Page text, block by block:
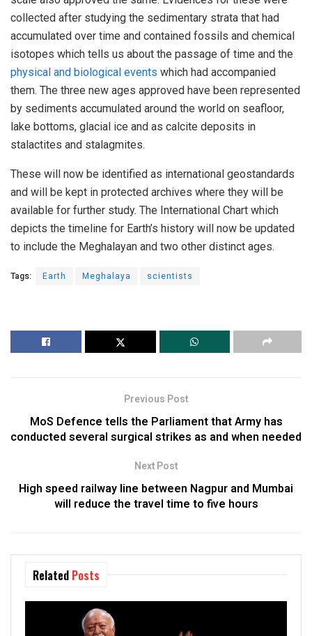
collected after studying the sedimentary strata that had
accumulated over time and contained fossils and chemical
isotopes which tells us about the passage of time and the
physical and biological events which had accompanied
them. The three new ages approved have been represented
by sediments accumulated around the world on seafloor,
lake bottoms, glacial ice and as calcite deposits in
stalactites and stalagmites.
These will now be identified as international geostandards
and will be kept in protected archives where they will be
available for further study. The International Chart which
depicts the timeline for Earth’s history will now be updated
to include the Meghalayan and two other distinct ages.
Tags: Earth Meghalaya scientists
Previous Post
MoS Defence tells the Parliament that Army has
conducted several surgical strikes as and when needed
Next Post
High speed railway line between Nagpur and Mumbai
will reduce the travel time to five hours
Related Posts